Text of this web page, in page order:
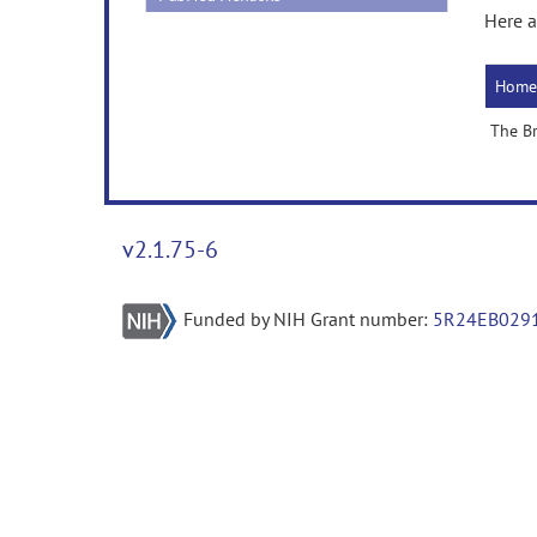
Here
The
v2.1.75-6
Funded by NIH Grant number: